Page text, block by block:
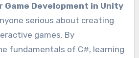
Game Development in Unity
serious about creating
games. By
fundamentals of C#, learning